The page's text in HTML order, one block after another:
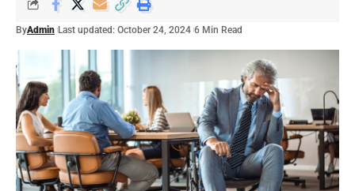
ByAdmin Last updated: October 24, 2024 6 Min Read